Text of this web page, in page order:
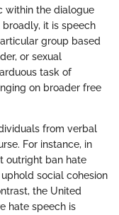
within the dialogue
it is speech
group based
or sexual
task of
on broader free
from verbal
For instance, in
outright ban hate
social cohesion
the United
hate speech is